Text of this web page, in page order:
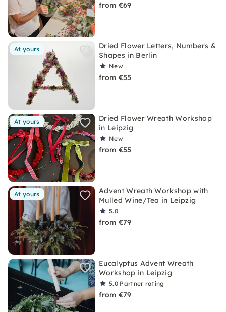
from €69
At yours
Dried Flower Letters, Numbers &
Shapes in Berlin
New
from €55
At yours
Dried Flower Wreath Workshop
in Leipzig
New
from €55
At yours
Advent Wreath Workshop with
Mulled Wine/Tea in Leipzig
5.0
from €79
Eucalyptus Advent Wreath
Workshop in Leipzig
5.0 Partner rating
from €79